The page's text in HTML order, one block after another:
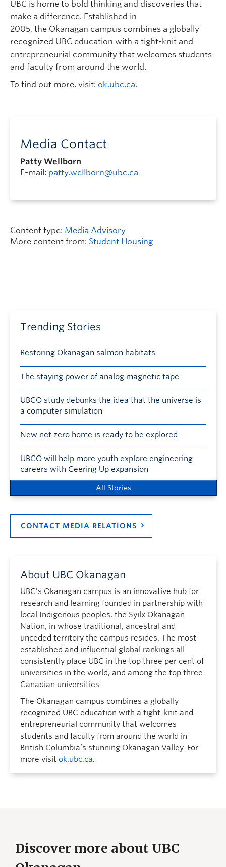
UBC is home to bold thinking and discoveries that
make a difference. Established in
2005, the Okanagan campus combines a globally
recognized UBC education with a tight-knit and
entrepreneurial community that welcomes students
and faculty from around the world.
To find out more, visit: ok.ubc.ca.
Media Contact
Patty Wellborn
E-mail: patty.wellborn@ubc.ca
Content type: Media Advisory
More content from: Student Housing
Trending Stories
Restoring Okanagan salmon habitats
The staying power of analog magnetic tape
UBCO study debunks the idea that the universe is
a computer simulation
New net zero home is ready to be explored
UBCO will help more youth explore engineering
careers with Geering Up expansion
All Stories
CONTACT MEDIA RELATIONS
About UBC Okanagan
UBC’s Okanagan campus is an innovative hub for
research and learning founded in partnership with
local Indigenous peoples, the Syilx Okanagan
Nation, in whose traditional, ancestral and
unceded territory the campus resides. The most
established and influential global rankings all
consistently place UBC in the top three per cent of
universities in the world, and among the top three
Canadian universities.
The Okanagan campus combines a globally
recognized UBC education with a tight-knit and
entrepreneurial community that welcomes
students and faculty from around the world in
British Columbia’s stunning Okanagan Valley. For
more visit ok.ubc.ca.
Discover more about UBC